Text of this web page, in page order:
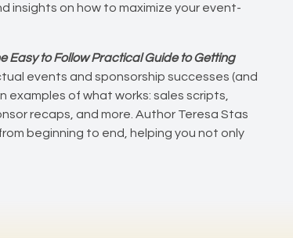
insights on how to maximize your event-
Easy to Follow Practical Guide to Getting
events and sponsorship successes (and
examples of what works: sales scripts,
recaps, and more. Author Teresa Stas
beginning to end, helping you not only